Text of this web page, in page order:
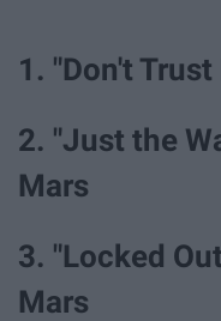
1. "Don't
2. "Just the
Mars
3. "Locked
Mars